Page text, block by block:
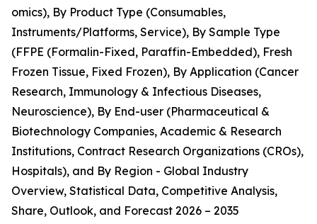
omics), By Product Type (Consumables,
Instruments/Platforms, Service), By Sample Type
(FFPE (Formalin-Fixed, Paraffin-Embedded), Fresh
Frozen Tissue, Fixed Frozen), By Application (Cancer
Research, Immunology & Infectious Diseases,
Neuroscience), By End-user (Pharmaceutical &
Biotechnology Companies, Academic & Research
Institutions, Contract Research Organizations (CROs),
Hospitals), and By Region - Global Industry
Overview, Statistical Data, Competitive Analysis,
Share, Outlook, and Forecast 2026 – 2035